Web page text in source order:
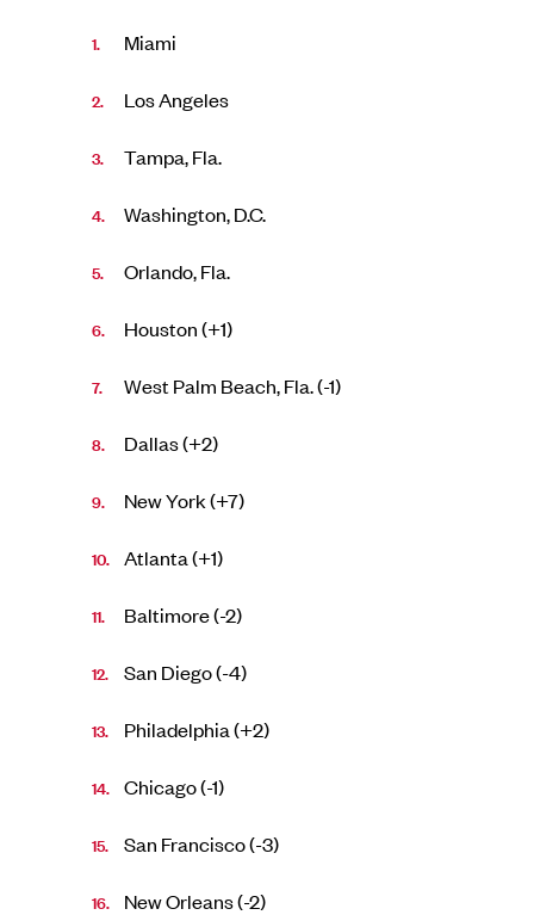
Miami
Los Angeles
Tampa, Fla.
Washington, D.C.
Orlando, Fla.
Houston (+1)
West Palm Beach, Fla. (-1)
Dallas (+2)
New York (+7)
Atlanta (+1)
Baltimore (-2)
San Diego (-4)
Philadelphia (+2)
Chicago (-1)
San Francisco (-3)
New Orleans (-2)